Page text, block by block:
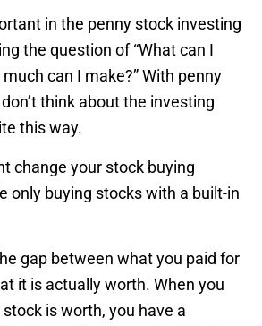
in the penny stock investing
the question of “What can I
much can I make?” With penny
think about the investing
this way.
change your stock buying
only buying stocks with a built-in
gap between what you paid for
it is actually worth. When you
is worth, you have a